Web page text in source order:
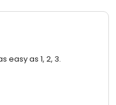
easy as 1, 2, 3.